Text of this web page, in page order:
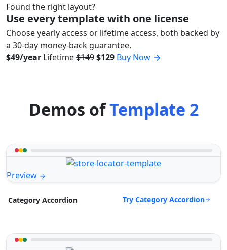
Found the right layout?
Use every template with one license
Choose yearly access or lifetime access, both backed by
a 30-day money-back guarantee.
$49/year Lifetime$149$129 Buy Now
Demos ofTemplate 2
Preview
Category Accordion Try Category Accordion